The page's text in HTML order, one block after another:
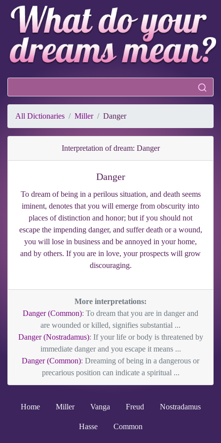
All Dictionaries Miller Danger
Interpretation of dream: Danger
Danger
To dream of being in a perilous situation, and death seems
iminent, denotes that you will emerge from obscurity into
places of distinction and honor; but if you should not
escape the impending danger, and suffer death or a wound,
you will lose in business and be annoyed in your home,
and by others. If you are in love, your prospects will grow
discouraging.
More interpretations:
Danger (Common): To dream that you are in danger and
are wounded or killed, signifies substantial ...
Danger (Nostradamus): If your life or body is threatened by
immediate danger and you escape it means ...
Danger (Common): Dreaming of being in a dangerous or
precarious position can indicate a spiritual ...
Home Miller Vanga Freud Nostradamus
Hasse Common